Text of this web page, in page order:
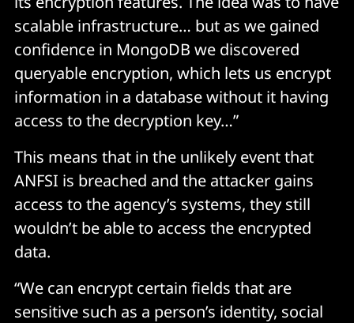
scalable infrastructure… but as we gained
confidence in MongoDB we discovered
queryable encryption, which lets us encrypt
information in a database without it having
access to the decryption key…”
This means that in the unlikely event that
ANFSI is breached and the attacker gains
access to the agency’s systems, they still
wouldn’t be able to access the encrypted
data.
“We can encrypt certain fields that are
sensitive such as a person’s identity, social